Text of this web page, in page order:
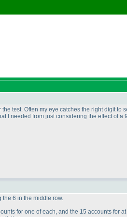
test. Often my eye catches the right digit to
I needed from just considering the effect of a
the 6 in the middle row.
for one of each, and the 15 accounts for